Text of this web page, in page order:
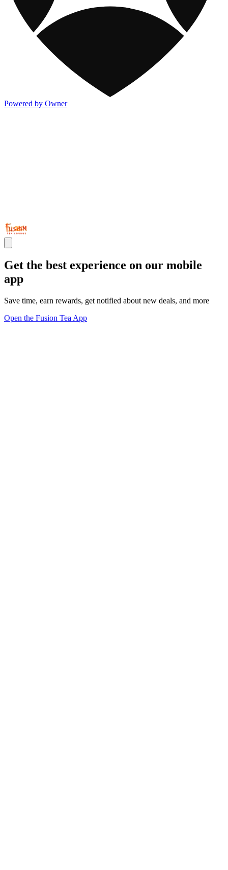
Powered by Owner
Get the best experience on our mobile
app
Save time, earn rewards, get notified about new deals, and more
Open the Fusion Tea App